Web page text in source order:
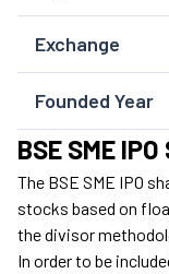
Exchange
Founded Year
BSE SME
The BSE SME IPO
stocks based on
the divisor
In order to be